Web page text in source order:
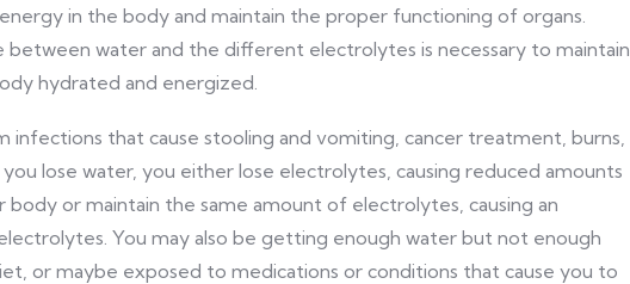
in the body and maintain the proper functioning of organs.
between water and the different electrolytes is necessary to maintain
hydrated and energized.
infections that cause stooling and vomiting, cancer treatment, burns,
lose water, you either lose electrolytes, causing reduced amounts
or maintain the same amount of electrolytes, causing an
You may also be getting enough water but not enough
or maybe exposed to medications or conditions that cause you to